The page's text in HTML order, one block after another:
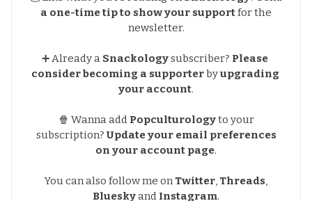
a one-time tip to show your supportfor the
newsletter.
➕ Already a Snackologysubscriber? Please
consider becoming a supporterbyupgrading
your account.
🍿 Wanna add Popculturologyto your
subscription?Update your email preferences
on your account page.
You can also follow me onTwitter, Threads,
Blueskyand Instagram.